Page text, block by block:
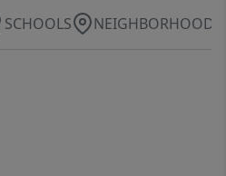
SCHOOLS NEIGHBORHOOD